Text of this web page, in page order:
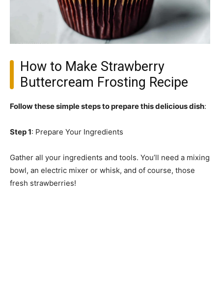
How to Make Strawberry
Buttercream Frosting Recipe
Follow these simple steps to prepare this delicious dish:
Step 1: Prepare Your Ingredients
Gather all your ingredients and tools. You’ll need a mixing
bowl, an electric mixer or whisk, and of course, those
fresh strawberries!